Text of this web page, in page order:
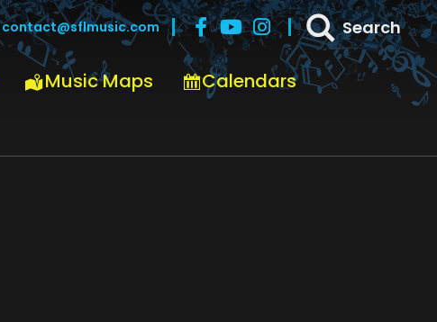
contact@sflmusic.com Search
Music Maps Calendars